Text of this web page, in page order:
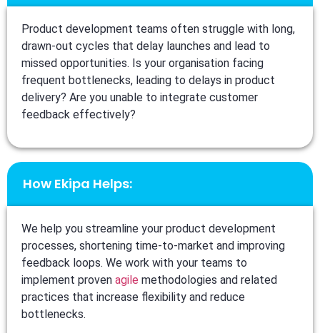
Product development teams often struggle with long,
drawn-out cycles that delay launches and lead to
missed opportunities. Is your organisation facing
frequent bottlenecks, leading to delays in product
delivery? Are you unable to integrate customer
feedback effectively?
How Ekipa Helps:
We help you streamline your product development
processes, shortening time-to-market and improving
feedback loops. We work with your teams to
implement proven agile methodologies and related
practices that increase flexibility and reduce
bottlenecks.